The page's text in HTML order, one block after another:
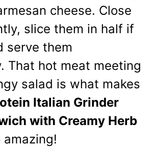
cheese. Close
slice them in half if
serve them
That hot meat meeting
salad is what makes
Italian Grinder
with Creamy Herb
amazing!